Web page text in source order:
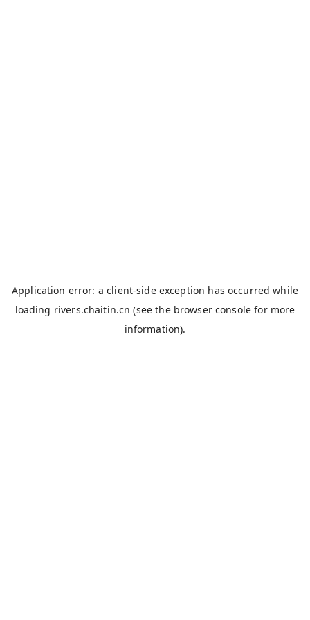
Application error: aclient-side exception has occurred while
loading rivers.chaitin.cn (see the browser console for more
information).